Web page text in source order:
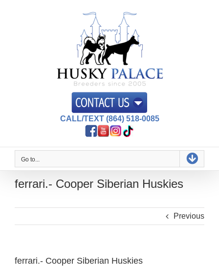
CALL/TEXT (864) 518-0085
Go to...
ferrari.- Cooper Siberian Huskies
Previous
ferrari.- Cooper Siberian Huskies